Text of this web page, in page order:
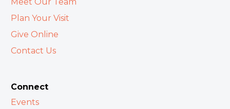
Plan Your Visit
Give Online
Contact Us
Connect
Events